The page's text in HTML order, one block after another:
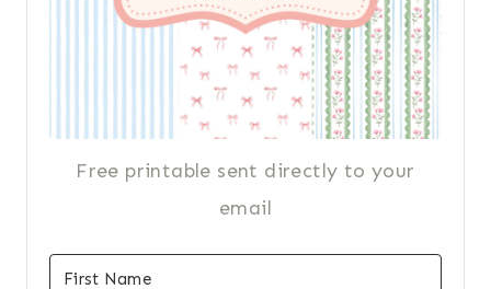
Free printable sent directly to your
email